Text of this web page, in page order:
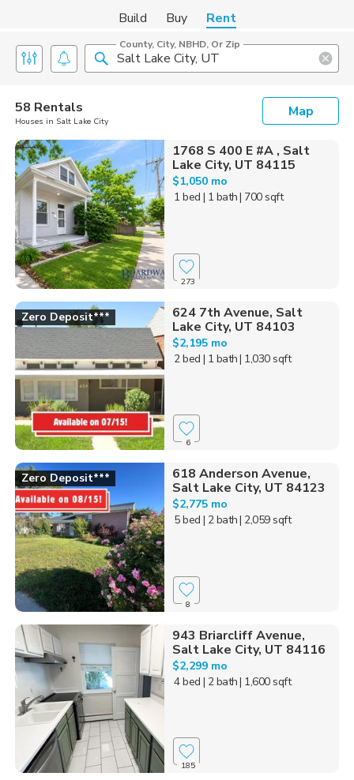
Build Buy Rent
County, City, NBHD, Or Zip
58 Rentals
Houses in Salt Lake City
Map
1768 S 400 E #A , Salt
Lake City, UT 84115
$1,050 mo
1 bed | 1 bath| 700 sqft
273
Zero Deposit***
624 7th Avenue, Salt
Lake City, UT 84103
$2,195 mo
2 bed | 1 bath| 1,030 sqft
6
Zero Deposit***
618 Anderson Avenue,
Salt Lake City, UT 84123
$2,775 mo
5 bed | 2 bath| 2,059 sqft
8
943 Briarcliff Avenue,
Salt Lake City, UT 84116
$2,299 mo
4 bed | 2 bath| 1,600 sqft
185